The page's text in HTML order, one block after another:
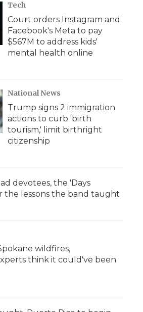
Tech
Court orders Instagram and
Facebook's Meta to pay
$567M to address kids'
mental health online
National News
Trump signs 2 immigration
actions to curb 'birth
tourism,' limit birthright
citizenship
devotees, the 'Days
the lessons the band taught
wildfires,
think it could've been